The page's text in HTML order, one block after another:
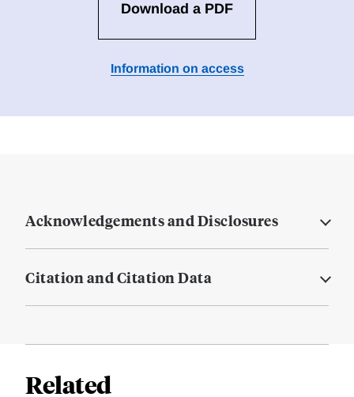
Download a PDF
Information on access
Acknowledgements and Disclosures
Citation and Citation Data
Related